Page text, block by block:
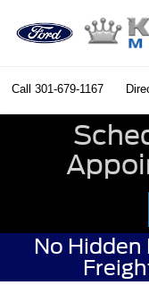
Call 301-679-1167
No Hidden